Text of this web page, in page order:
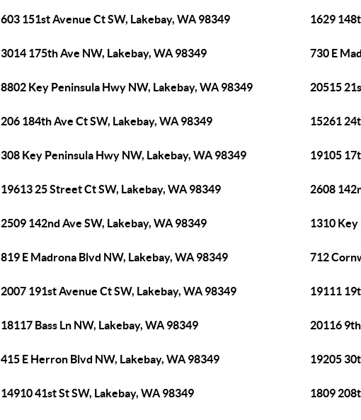
603 151st Avenue Ct SW, Lakebay, WA 98349 1629
3014 175th Ave NW, Lakebay, WA 98349 730 E
8802 Key Peninsula Hwy NW, Lakebay, WA 98349 20515
206 184th Ave Ct SW, Lakebay, WA 98349 15261
308 Key Peninsula Hwy NW, Lakebay, WA 98349 19105
19613 25 Street Ct SW, Lakebay, WA 98349 2608
2509 142nd Ave SW, Lakebay, WA 98349 1310 Key
819 E Madrona Blvd NW, Lakebay, WA 98349 712
2007 191st Avenue Ct SW, Lakebay, WA 98349 19111
18117 Bass Ln NW, Lakebay, WA 98349 20116
415 E Herron Blvd NW, Lakebay, WA 98349 19205
14910 41st St SW, Lakebay, WA 98349 1809